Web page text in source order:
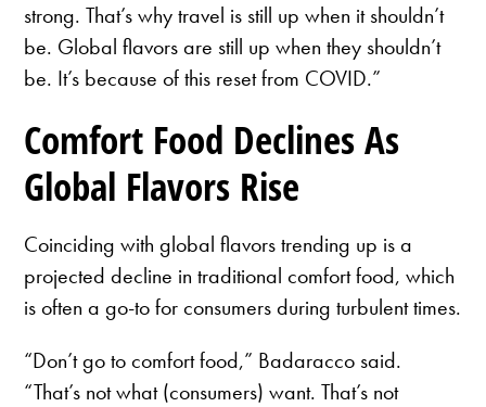
strong. That’s why travel is still up when it shouldn’t
be. Global flavors are still up when they shouldn’t
be. It’s because of this reset from COVID.”
Comfort Food Declines As
Global Flavors Rise
Coinciding with global flavors trending up is a
projected decline in traditional comfort food, which
is often a go-to for consumers during turbulent times.
“Don’t go to comfort food,” Badaracco said.
“That’s not what (consumers) want. That’s not